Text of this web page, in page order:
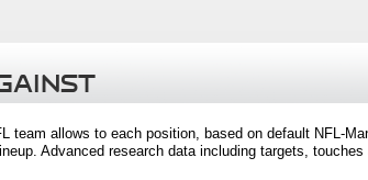
team allows to each position, based on default NFL-
Advanced research data including targets,